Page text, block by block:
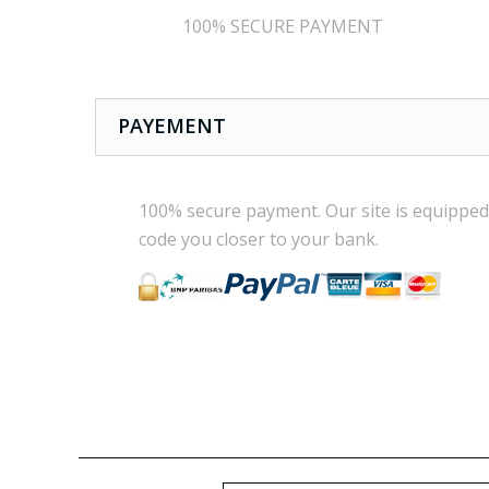
100% SECURE PAYMENT
PAYEMENT
100% secure payment. Our site is
code you closerto your bank.